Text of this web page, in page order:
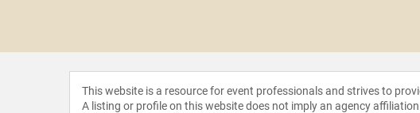
This website is a resource for event professionals and strives to
A listing or profile on this website does not imply an agency